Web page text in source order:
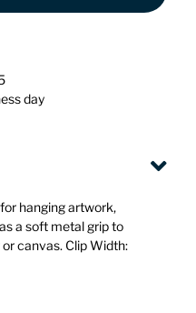
day
hanging artwork,
a soft metal grip to
canvas. Clip Width: